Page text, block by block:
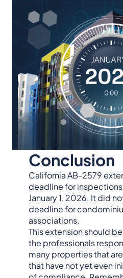
Conclusion
California AB-2579
deadline for
January 1, 2026. It did
deadline for
associations.
This extension should
the professionals
many properties that
that have not yet even